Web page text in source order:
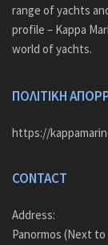
range of yachts
profile – Kappa
world of yachts.
ΠΟΛΙΤΙΚΗ
https://
CONTACT
Address:
Panormos (Next to